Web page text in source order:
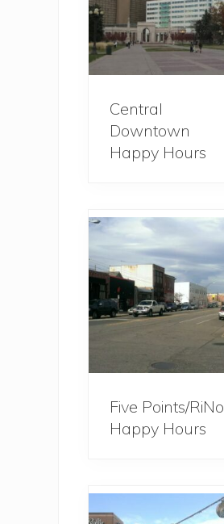
Central
Downtown
Happy Hours
Five Points/RiNo
Happy Hours